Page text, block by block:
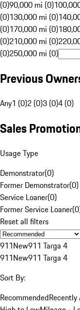
(0)90,000 mi (0)
(0)130,000 mi (0)
(0)170,000 mi (0)
(0)210,000 mi (0)
(0)250,000 mi (0)
Previous
Any1 (0)2 (0)3 (0)4 (0)
Sales
Usage Type
Demonstrator(0)
Former Demonstrator(0)
Service Loaner(0)
Former Service Loaner(0
Reset all filters
911New911 Targa 4
911New911 Targa 4
Sort By:
Recommended